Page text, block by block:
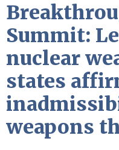
Summit:
nuclear
states
weapons